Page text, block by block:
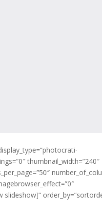
thumbnail_width=”240″
slideshow]”